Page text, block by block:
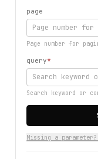
page
Page number for
query*
Search keyword or
Missing a